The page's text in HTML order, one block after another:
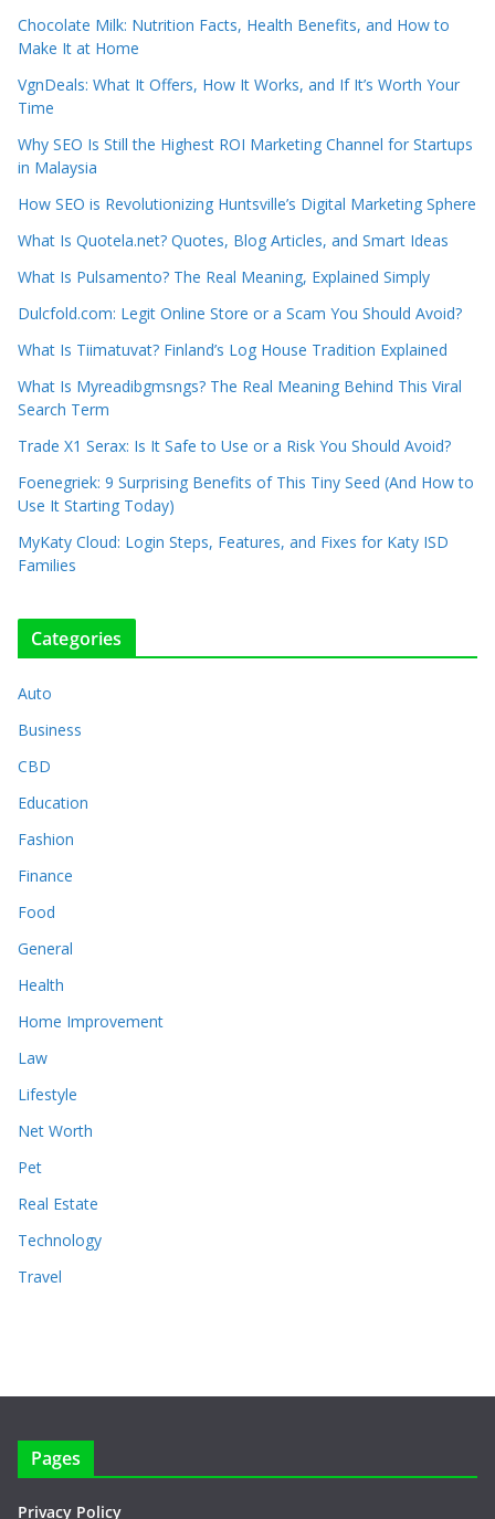
Chocolate Milk: Nutrition Facts, Health Benefits, and How to
Make It at Home
VgnDeals: What It Offers, How It Works, and If It’s Worth Your
Time
Why SEO Is Still the Highest ROI Marketing Channel for Startups
in Malaysia
How SEO is Revolutionizing Huntsville’s Digital Marketing Sphere
What Is Quotela.net? Quotes, Blog Articles, and Smart Ideas
What Is Pulsamento? The Real Meaning, Explained Simply
Dulcfold.com: Legit Online Store or a Scam You Should Avoid?
What Is Tiimatuvat? Finland’s Log House Tradition Explained
What Is Myreadibgmsngs? The Real Meaning Behind This Viral
Search Term
Trade X1 Serax: Is It Safe to Use or a Risk You Should Avoid?
Foenegriek: 9 Surprising Benefits of This Tiny Seed (And How to
Use It Starting Today)
MyKaty Cloud: Login Steps, Features, and Fixes for Katy ISD
Families
Categories
Auto
Business
CBD
Education
Fashion
Finance
Food
General
Health
Home Improvement
Law
Lifestyle
Net Worth
Pet
Real Estate
Technology
Travel
Pages
Privacy Policy